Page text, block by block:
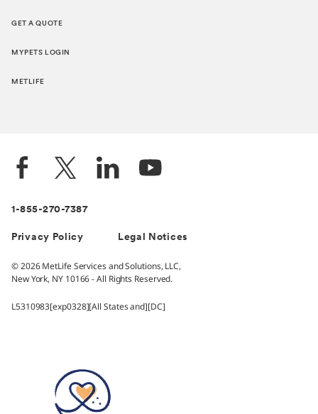
GET A QUOTE
MYPETS LOGIN
METLIFE
1-855-270-7387
Privacy Policy Legal Notices
© 2026 MetLife Services and Solutions, LLC,
New York, NY 10166 - All Rights Reserved.
L5310983[exp0328][All States and][DC]